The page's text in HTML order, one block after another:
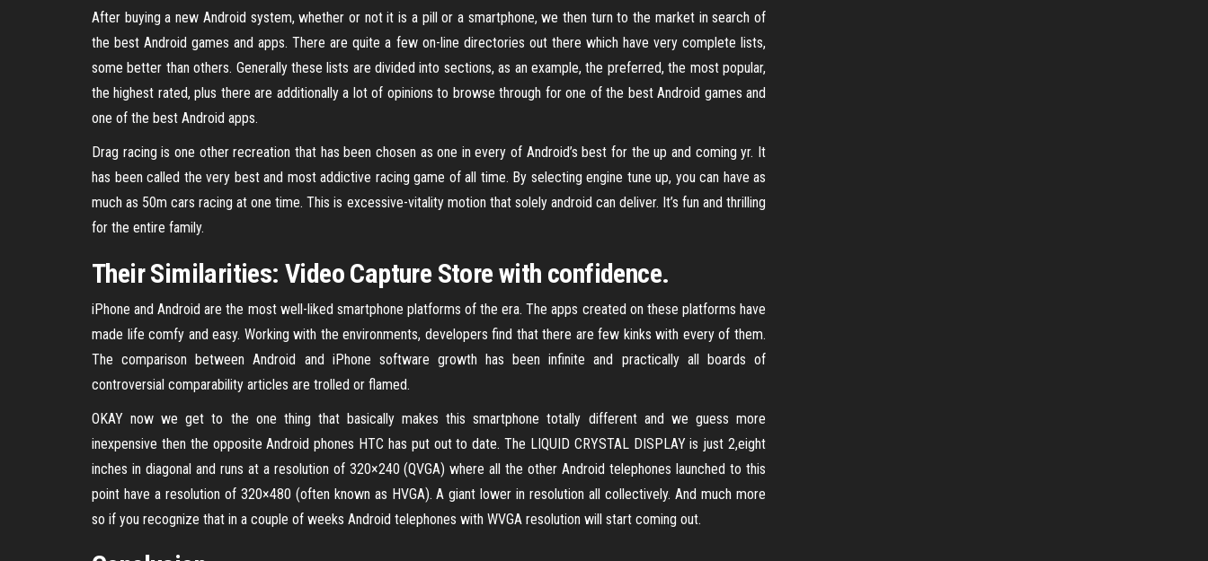
After buying a new Android system, whether or not it is a pill or a smartphone, we then turn to the market in search of
the best Android games and apps. There are quite a few on-line directories out there which have very complete lists,
some better than others. Generally these lists are divided into sections, as an example, the preferred, the most popular,
the highest rated, plus there are additionally a lot of opinions to browse through for one of the best Android games and
one of the best Android apps.
Drag racing is one other recreation that has been chosen as one in every of Android’s best for the up and coming yr. It
has been called the very best and most addictive racing game of all time. By selecting engine tune up, you can have as
much as 50m cars racing at one time. This is excessive-vitality motion that solely android can deliver. It’s fun and thrilling
for the entire family.
Their Similarities: Video Capture Store with confidence.
iPhone and Android are the most well-liked smartphone platforms of the era. The apps created on these platforms have
made life comfy and easy. Working with the environments, developers find that there are few kinks with every of them.
The comparison between Android and iPhone software growth has been infinite and practically all boards of
controversial comparability articles are trolled or flamed.
OKAY now we get to the one thing that basically makes this smartphone totally different and we guess more
inexpensive then the opposite Android phones HTC has put out to date. The LIQUID CRYSTAL DISPLAY is just 2,eight
inches in diagonal and runs at a resolution of 320×240 (QVGA) where all the other Android telephones launched to this
point have a resolution of 320×480 (often known as HVGA). A giant lower in resolution all collectively. And much more
so if you recognize that in a couple of weeks Android telephones with WVGA resolution will start coming out.